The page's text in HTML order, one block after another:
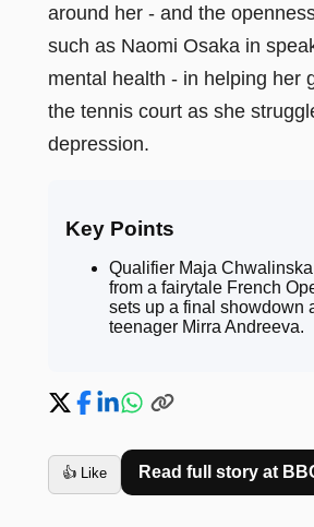
around her - and the
such as Naomi Osaka in
mental health - in helping her
the tennis court as she
depression.
Key Points
Qualifier Maja
from a fairytale French
sets up a final showdown
teenager Mirra Andreeva.
👍 Like Read full story at